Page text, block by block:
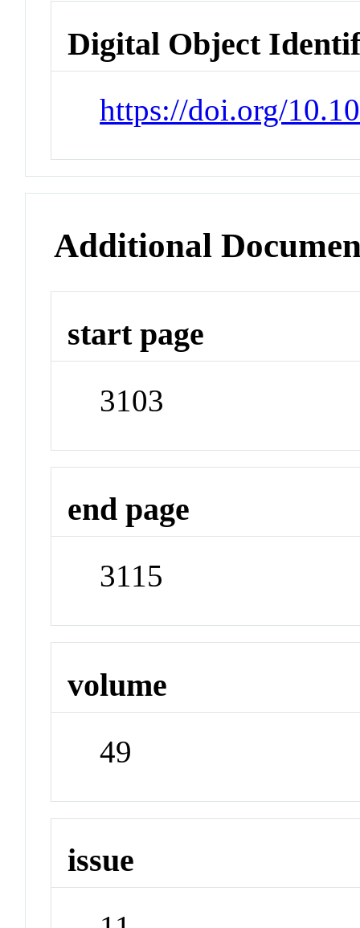
Digital Object
https://doi.org/
Additional
start page
3103
end page
3115
volume
49
issue